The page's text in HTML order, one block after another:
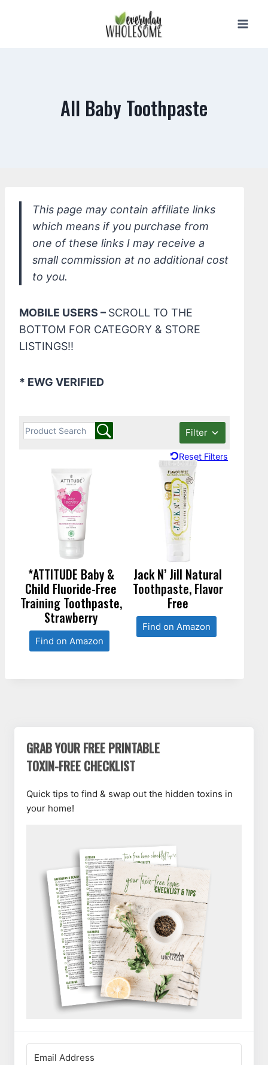
All Baby Toothpaste
This page may contain affiliate links
which means if you purchase from
one of these links I may receive a
small commission at no additional cost
to you.
MOBILE USERS – SCROLL TO THE
BOTTOM FOR CATEGORY & STORE
LISTINGS!!
* EWG VERIFIED
Filter
Reset Filters
*ATTITUDE Baby &
Child Fluoride-Free
Training Toothpaste,
Strawberry
Find on Amazon
Jack N’ Jill Natural
Toothpaste, Flavor
Free
Find on Amazon
GRAB YOUR FREE PRINTABLE
TOXIN-FREE CHECKLIST
Quick tips to find & swap out the hidden toxins in
your home!